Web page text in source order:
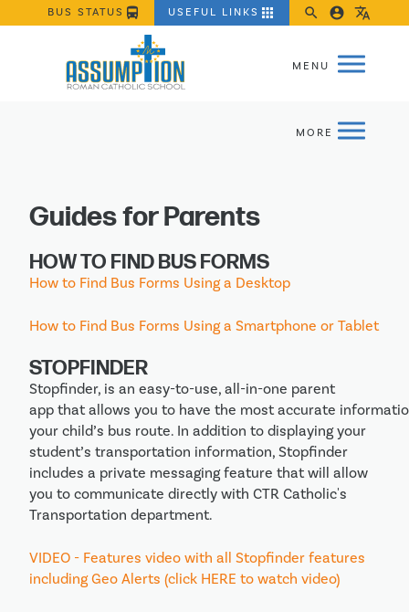
BUS STATUS directions_bus USEFUL LINKS apps search account_circle translate
Guides for Parents
HOW TO FIND BUS FORMS
How to Find Bus Forms Using a Desktop
How to Find Bus Forms Using a Smartphone or Tablet
STOPFINDER
Stopfinder, is an easy-to-use, all-in-one parent
app that allows you to have the most accurate
your child’s bus route. In addition to displaying your
student’s transportation information, Stopfinder
includes a private messaging feature that will allow
you to communicate directly with CTR Catholic's
Transportation department.
VIDEO - Features video with all Stopfinder features
including Geo Alerts (click HERE to watch video)